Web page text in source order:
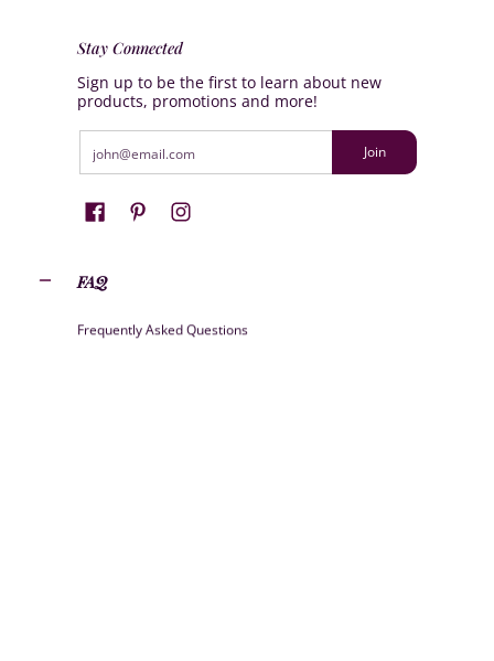
Stay Connected
Sign up to be the first to learn about new
products, promotions and more!
Join
FAQ
Frequently Asked Questions